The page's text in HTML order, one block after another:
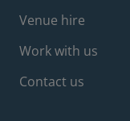
Venue hire
Work with us
Contact us